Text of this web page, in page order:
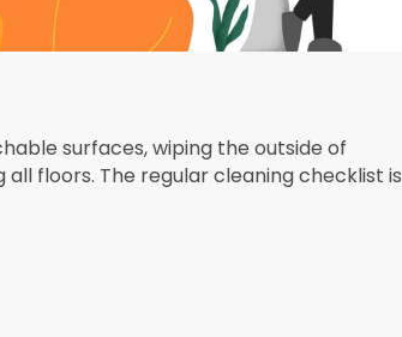
surfaces, wiping the outside of
floors. The regular cleaning checklist is